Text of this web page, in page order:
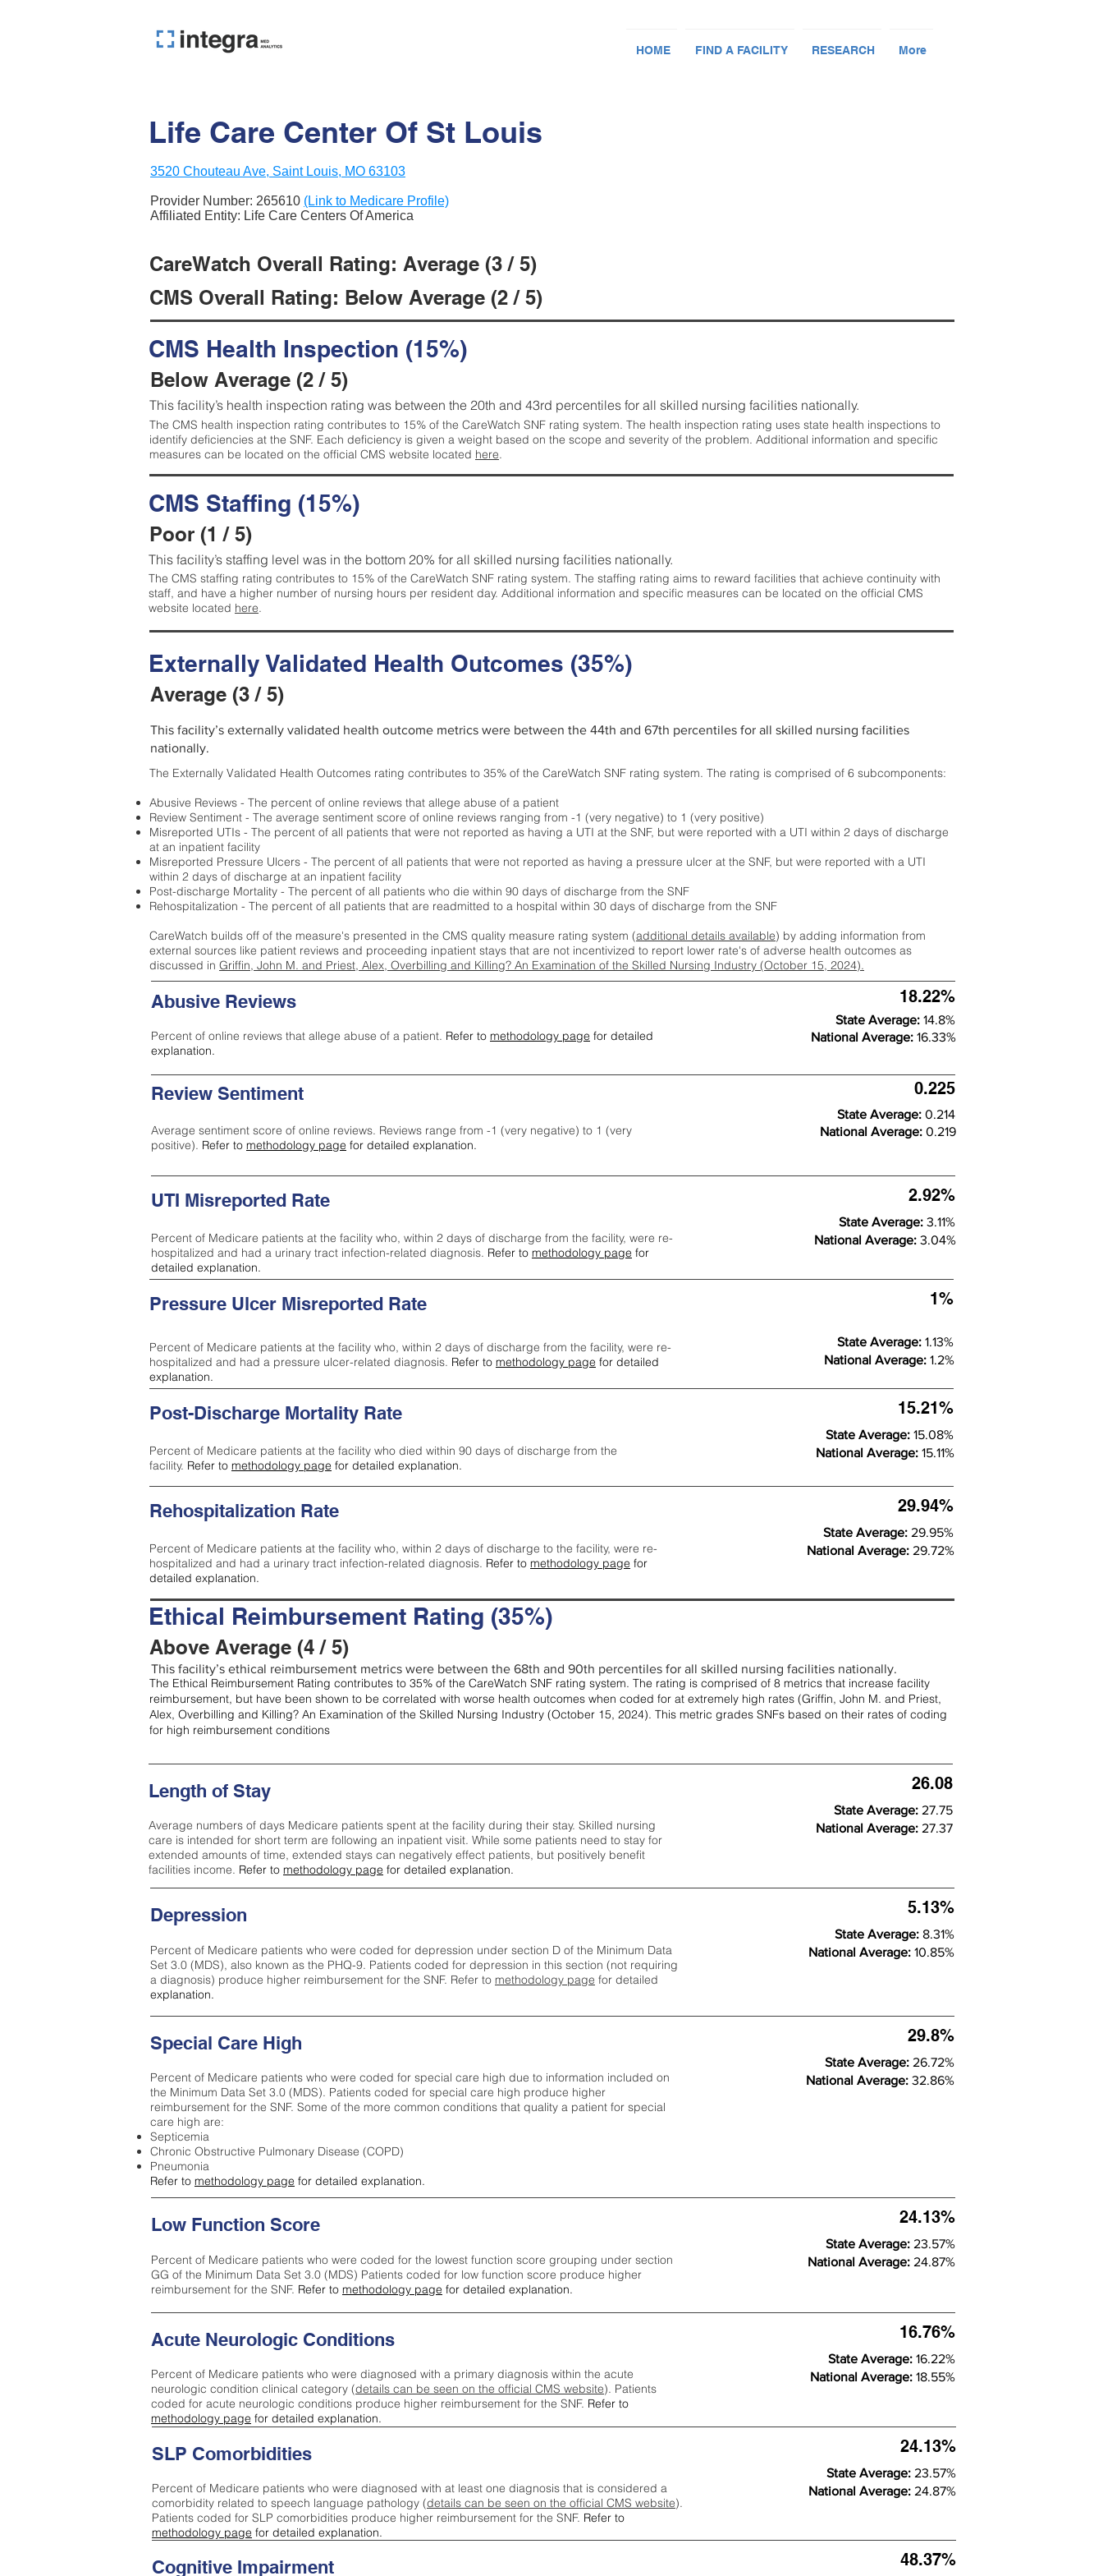
HOME FIND A FACILITY RESEARCH More
Life Care Center Of St Louis
3520 Chouteau Ave, Saint Louis, MO 63103
Provider Number: 265610 (Link to Medicare Profile)
Affiliated Entity: Life Care Centers Of America
CareWatch Overall Rating: Average (3 / 5)
CMS Overall Rating: Below Average (2 / 5)
CMS Health Inspection (15%)
Below Average (2 / 5)
This facility’s health inspection rating was between the 20th and 43rd percentiles for all skilled nursing facilities nationally.
The CMS health inspection rating contributes to 15% of the CareWatch SNF rating system. The health inspection rating uses state health inspections to
identify deficiencies at the SNF. Each deficiency is given a weight based on the scope and severity of the problem. Additional information and specific
measures can be located on the official CMS website located here.
CMS Staffing (15%)
Poor (1 / 5)
This facility’s staffing level was in the bottom 20% for all skilled nursing facilities nationally.
The CMS staffing rating contributes to 15% of the CareWatch SNF rating system. The staffing rating aims to reward facilities that achieve continuity with
staff, and have a higher number of nursing hours per resident day. Additional information and specific measures can be located on the official CMS
website located here.
Externally Validated Health Outcomes (35%)
Average (3 / 5)
This facility’s externally validated health outcome metrics were between the 44th and 67th percentiles for all skilled nursing facilities
nationally.
The Externally Validated Health Outcomes rating contributes to 35% of the CareWatch SNF rating system. The rating is comprised of 6 subcomponents:
Abusive Reviews - The percent of online reviews that allege abuse of a patient
Review Sentiment - The average sentiment score of online reviews ranging from -1 (very negative) to 1 (very positive)
Misreported UTIs - The percent of all patients that were not reported as having a UTI at the SNF, but were reported with a UTI within 2 days of discharge
at an inpatient facility
Misreported Pressure Ulcers - The percent of all patients that were not reported as having a pressure ulcer at the SNF, but were reported with a UTI
within 2 days of discharge at an inpatient facility
Post-discharge Mortality - The percent of all patients who die within 90 days of discharge from the SNF
Rehospitalization - The percent of all patients that are readmitted to a hospital within 30 days of discharge from the SNF
CareWatch builds off of the measure's presented in the CMS quality measure rating system (additional details available) by adding information from
external sources like patient reviews and proceeding inpatient stays that are not incentivized to report lower rate's of adverse health outcomes as
discussed in Griffin, John M. and Priest, Alex, Overbilling and Killing? An Examination of the Skilled Nursing Industry (October 15, 2024).
Abusive Reviews
Percent of online reviews that allege abuse of a patient. Refer to methodology page for detailed
explanation.
18.22%
State Average: 14.8%
National Average: 16.33%
Review Sentiment
Average sentiment score of online reviews. Reviews range from -1 (very negative) to 1 (very
positive). Refer to methodology page for detailed explanation.
0.225
State Average: 0.214
National Average: 0.219
UTI Misreported Rate
Percent of Medicare patients at the facility who, within 2 days of discharge from the facility, were re-
hospitalized and had a urinary tract infection-related diagnosis. Refer to methodology page for
detailed explanation.
2.92%
State Average: 3.11%
National Average: 3.04%
Pressure Ulcer Misreported Rate
Percent of Medicare patients at the facility who, within 2 days of discharge from the facility, were re-
hospitalized and had a pressure ulcer-related diagnosis. Refer to methodology page for detailed
explanation.
1%
State Average: 1.13%
National Average: 1.2%
Post-Discharge Mortality Rate
Percent of Medicare patients at the facility who died within 90 days of discharge from the
facility. Refer to methodology page for detailed explanation.
15.21%
State Average: 15.08%
National Average: 15.11%
Rehospitalization Rate
Percent of Medicare patients at the facility who, within 2 days of discharge to the facility, were re-
hospitalized and had a urinary tract infection-related diagnosis. Refer to methodology page for
detailed explanation.
29.94%
State Average: 29.95%
National Average: 29.72%
Ethical Reimbursement Rating (35%)
Above Average (4 / 5)
This facility’s ethical reimbursement metrics were between the 68th and 90th percentiles for all skilled nursing facilities nationally.
The Ethical Reimbursement Rating contributes to 35% of the CareWatch SNF rating system. The rating is comprised of 8 metrics that increase facility
reimbursement, but have been shown to be correlated with worse health outcomes when coded for at extremely high rates (Griffin, John M. and Priest,
Alex, Overbilling and Killing? An Examination of the Skilled Nursing Industry (October 15, 2024). This metric grades SNFs based on their rates of coding
for high reimbursement conditions
Length of Stay
Average numbers of days Medicare patients spent at the facility during their stay. Skilled nursing
care is intended for short term are following an inpatient visit. While some patients need to stay for
extended amounts of time, extended stays can negatively effect patients, but positively benefit
facilities income. Refer to methodology page for detailed explanation.
26.08
State Average: 27.75
National Average: 27.37
Depression
Percent of Medicare patients who were coded for depression under section D of the Minimum Data
Set 3.0 (MDS), also known as the PHQ-9. Patients coded for depression in this section (not requiring
a diagnosis) produce higher reimbursement for the SNF. Refer to methodology page ​ for detailed
explanation.
5.13%
State Average: 8.31%
National Average: 10.85%
Special Care High
Percent of Medicare patients who were coded for special care high due to information included on
the Minimum Data Set 3.0 (MDS). Patients coded for special care high produce higher
reimbursement for the SNF. Some of the more common conditions that quality a patient for special
care high are:
Septicemia
Chronic Obstructive Pulmonary Disease (COPD)
Pneumonia
Refer to methodology page for detailed explanation.
29.8%
State Average: 26.72%
National Average: 32.86%
Low Function Score
Percent of Medicare patients who were coded for the lowest function score grouping under section
GG of the Minimum Data Set 3.0 (MDS) Patients coded for low function score produce higher
reimbursement for the SNF. Refer to methodology page for detailed explanation.
24.13%
State Average: 23.57%
National Average: 24.87%
Acute Neurologic Conditions
Percent of Medicare patients who were diagnosed with a primary diagnosis within the acute
neurologic condition clinical category (details can be seen on the official CMS website). Patients
coded for acute neurologic conditions produce higher reimbursement for the SNF. Refer to
methodology page for detailed explanation.
16.76%
State Average: 16.22%
National Average: 18.55%
Cognitive Impairment 48.37%
SLP Comorbidities
Percent of Medicare patients who were diagnosed with at least one diagnosis that is considered a
comorbidity related to speech language pathology (details can be seen on the official CMS website).
Patients coded for SLP comorbidities produce higher reimbursement for the SNF. Refer to
methodology page for detailed explanation.
24.13%
State Average: 23.57%
National Average: 24.87%